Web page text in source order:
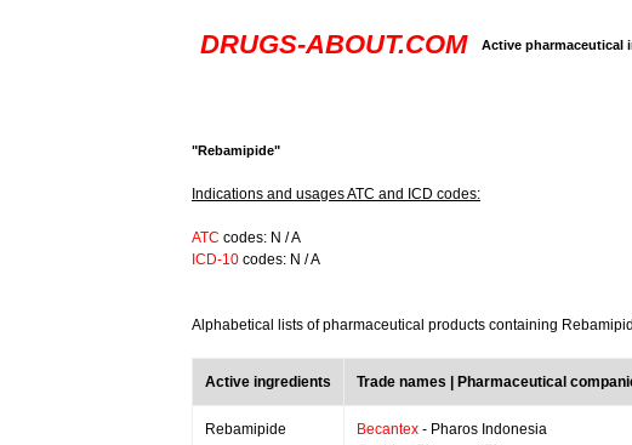
DRUGS-ABOUT.COM Active pharmaceutical
"Rebamipide"
Indications and usages ATC and ICD codes:
ATC codes: N / A
ICD-10 codes: N / A
Alphabetical lists of pharmaceutical products containing
Active ingredients Trade names | Pharmaceutical
Rebamipide Becantex - Pharos Indonesia